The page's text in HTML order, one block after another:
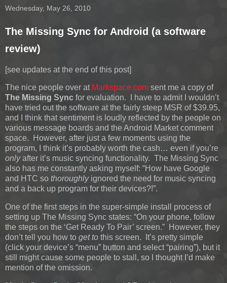
Wednesday, May 26, 2010
The Missing Sync for Android (a software
review)
[see updates at the end of this post]
The nice people over at Markspace.com sent me a copy of
The Missing Sync for evaluation. I have to admit I wouldn’t
have tried out the software at the fairly steep MSR of $39.95,
and I think that sentiment is loudly reflected by the people on
various message boards and the Android Market comment
space. However, after just a few moments using the
program, I think it’s probably worth the cash… even if you’re
onlyafter it’s music syncing functionality. The Missing Sync
also has me constantly asking myself: “How have Google
and HTC so thoroughlyignored the need for music syncing
and a back up program for their devices?!”.
One of the first steps in the super-simple install process of
setting up The Missing Sync states: “On your phone, follow
the steps on the ‘Get Ready To Pair’ screen.” However, they
don’t tell you how to get to this screen. It’s pretty simple
(click your device’s “menu” button and select “pairing”), but it
still might cause some people to stall, so I thought I’d make
mention of the omission.